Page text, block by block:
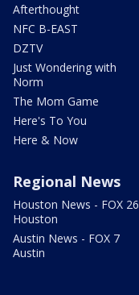
Afterthought
NFC B-EAST
DZTV
Just Wondering with
Norm
The Mom Game
Here's To You
Here & Now
Regional News
Houston News - FOX 26
Houston
Austin News - FOX 7
Austin